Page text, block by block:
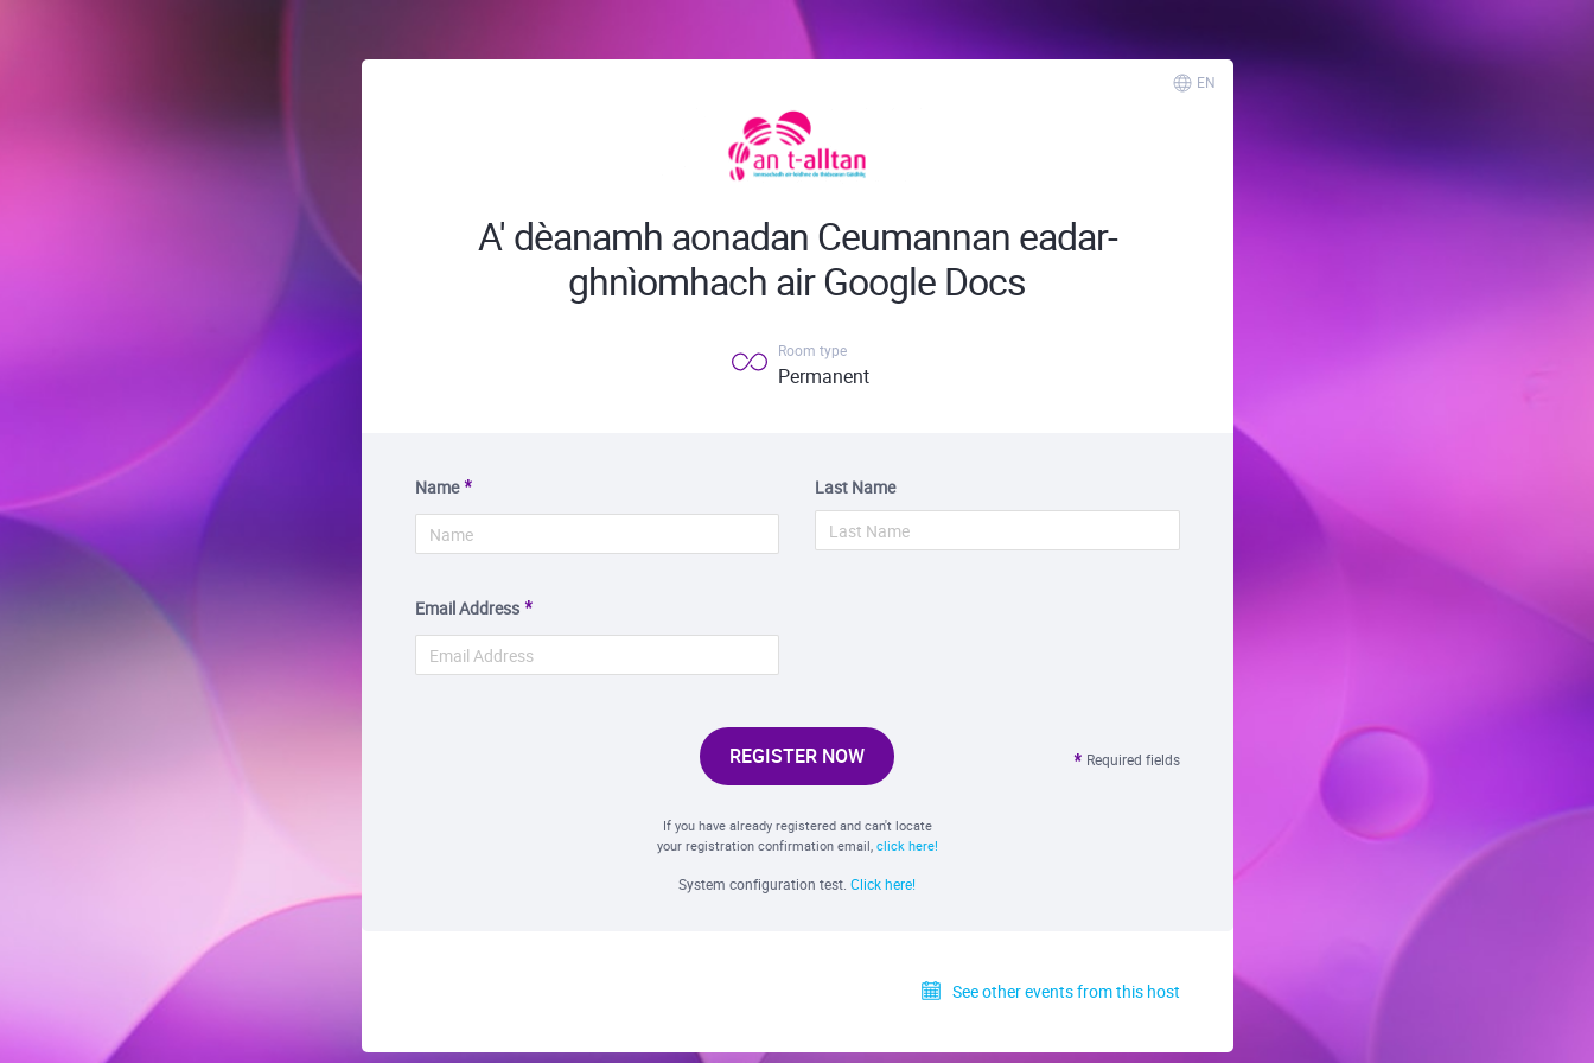
EN
A' dèanamh aonadan Ceumannan eadar-
ghnìomhach air Google Docs
Room type
Permanent
Name Last Name
Email Address
Required fields
REGISTER NOW
If you have already registered and can't locate
your registration confirmation email, click here!
System configuration test. Click here!
See other events from this host